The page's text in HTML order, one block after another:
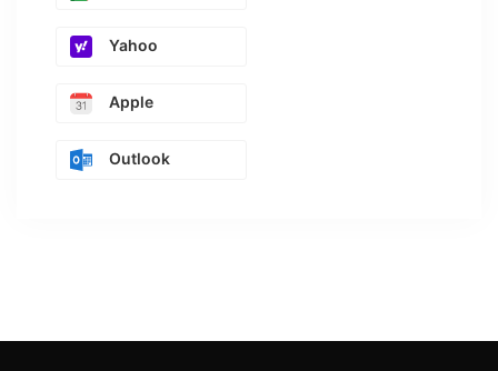
Yahoo
Apple
Outlook